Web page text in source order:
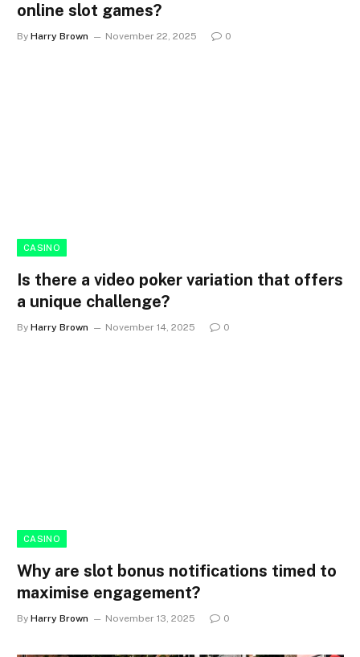
online slot games?
By Harry Brown November 22, 2025 0
CASINO
Is there a video poker variation that offers
a unique challenge?
By Harry Brown November 14, 2025 0
CASINO
Why are slot bonus notifications timed to
maximise engagement?
By Harry Brown November 13, 2025 0